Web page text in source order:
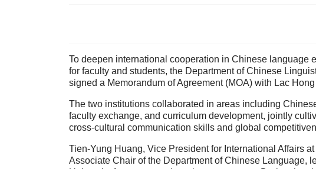
To deepen international cooperation in Chinese language
for faculty and students, the Department of Chinese
signed a Memorandum of Agreement (MOA) with Lac
The two institutions collaborated in areas including
faculty exchange, and curriculum development, jointly
cross-cultural communication skills and global
Tien-Yung Huang, Vice President for International Affairs
Associate Chair of the Department of Chinese Language,